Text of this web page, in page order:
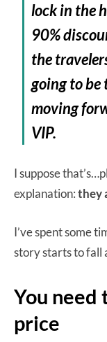
lock in the
90%
the
going to be
moving
VIP.
I suppose
explanation:they
I’ve spent some
story starts to fall
You need
price